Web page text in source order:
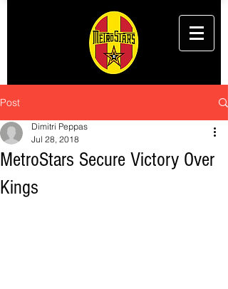
Post
MetroStars Secure Victory Over
Kings
Dimitri Peppas
Jul 28, 2018